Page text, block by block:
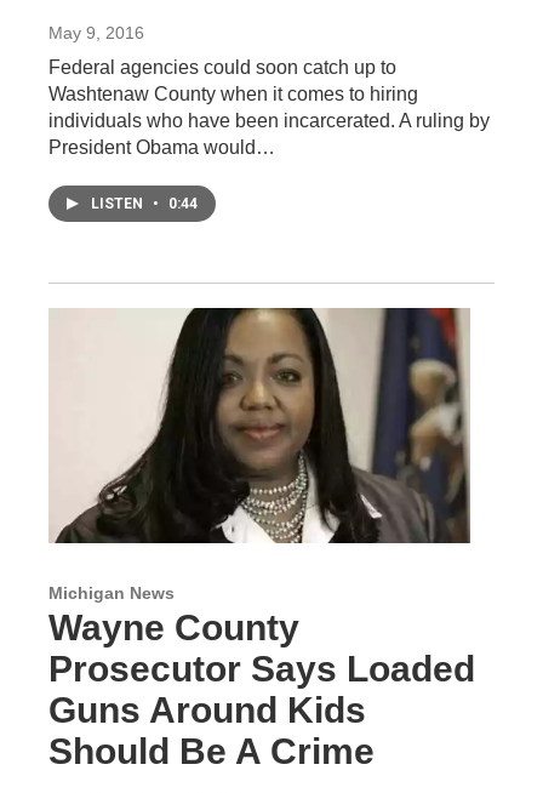
May 9, 2016
Federal agencies could soon catch up to
Washtenaw County when it comes to hiring
individuals who have been incarcerated. A ruling by
President Obama would…
LISTEN • 0:44
Michigan News
Wayne County
Prosecutor Says Loaded
Guns Around Kids
Should Be A Crime